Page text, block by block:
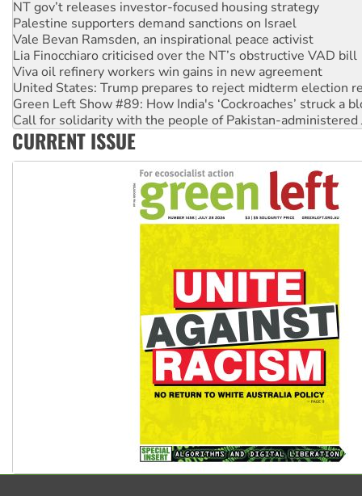
NT gov’t releases investor-focused housing strategy
Palestine supporters demand sanctions on Israel
Vale Bevan Ramsden, an inspirational peace activist
Lia Finocchiaro criticised over the NT’s obstructive VAD bill
Viva oil refinery workers win gains in new agreement
United States: Trump prepares to reject midterm election
Green Left Show #89: How India's ‘Cockroaches’ struck a
Call for solidarity with the people of Pakistan-administered
On The Streets: Protect the NDIS protests and Hiroshima
CURRENT ISSUE